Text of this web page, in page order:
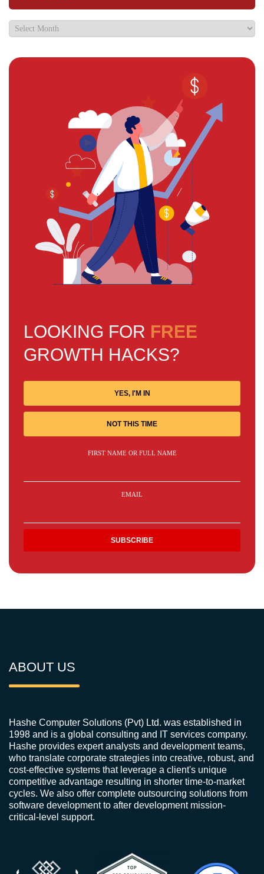
LOOKING FOR FREE
GROWTH HACKS?
YES, I'M IN
NOT THIS TIME
FIRST NAME OR FULL NAME
EMAIL
ABOUT US
Hashe Computer Solutions (Pvt) Ltd. was established in
1998 and is a global consulting and IT services company.
Hashe provides expert analysts and development teams,
who translate corporate strategies into creative, robust, and
cost-effective systems that leverage a client's unique
competitive advantage resulting in shorter time-to-market
cycles. We also offer complete outsourcing solutions from
software development to after development mission-
critical-level support.